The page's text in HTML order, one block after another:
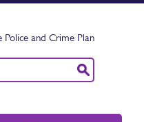
Police and Crime Plan